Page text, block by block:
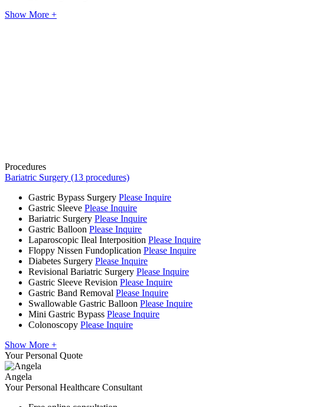
Show More +
Procedures
Bariatric Surgery (13 procedures)
Gastric Bypass Surgery Please Inquire
Gastric Sleeve Please Inquire
Bariatric Surgery Please Inquire
Gastric Balloon Please Inquire
Laparoscopic Ileal Interposition Please Inquire
Floppy Nissen Fundoplication Please Inquire
Diabetes Surgery Please Inquire
Revisional Bariatric Surgery Please Inquire
Gastric Sleeve Revision Please Inquire
Gastric Band Removal Please Inquire
Swallowable Gastric Balloon Please Inquire
Mini Gastric Bypass Please Inquire
Colonoscopy Please Inquire
Show More +
Your Personal Quote
Angela
Your Personal Healthcare Consultant